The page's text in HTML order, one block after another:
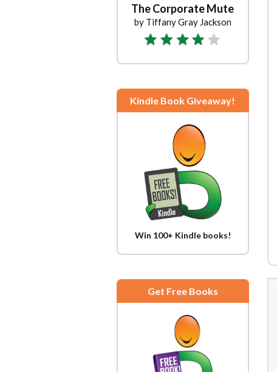
The Corporate Mute
by Tiffany Gray Jackson
Kindle Book Giveaway!
Win 100+ Kindle books!
Get Free Books